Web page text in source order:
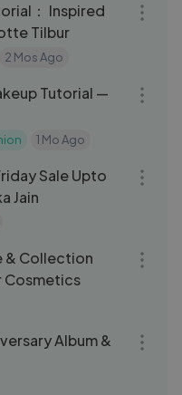
： Inspired
Tilbur
2 Mos Ago
Tutorial —
1 Mo Ago
Sale Upto
Jain
Cosmetics
Album &